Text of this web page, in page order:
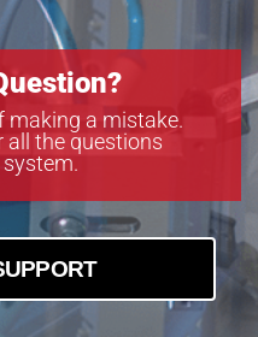
making a mistake.
all the questions